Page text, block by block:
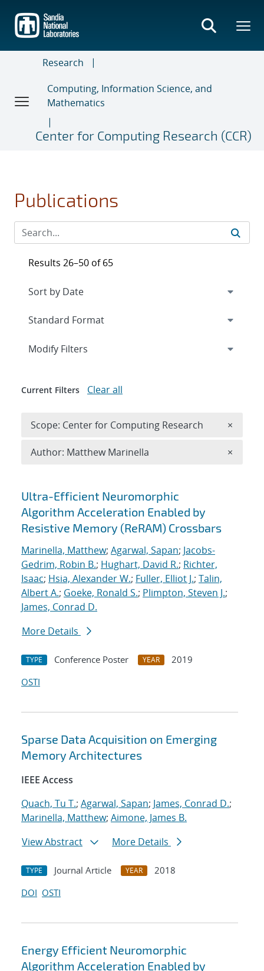
main
content
Research
Computing, Information Science, and
Mathematics
Center for Computing Research (CCR)
Publications
Search results
Ultra-Efficient Neuromorphic
Algorithm Acceleration Enabled by
Resistive Memory (ReRAM) Crossbars
Marinella, Matthew; Agarwal, Sapan; Jacobs-
Gedrim, Robin B.; Hughart, David R.; Richter,
Isaac; Hsia, Alexander W.; Fuller, Elliot J.; Talin,
Albert A.; Goeke, Ronald S.; Plimpton, Steven J.;
James, Conrad D.
More Details
TYPE Conference Poster YEAR
2019
OSTI
Sparse Data Acquisition on Emerging
Memory Architectures
IEEE Access
Quach, Tu T.; Agarwal, Sapan; James, Conrad D.;
Marinella, Matthew; Aimone, James B.
View Abstract
More Details
TYPE Journal Article YEAR
2018
DOI OSTI
Energy Efficient Neuromorphic
Algorithm Acceleration Enabled by
Results 26–50 of 65
Expand
Modify Filters
Current Filters Clear all
Scope: Center for Computing Research ×
Author: Matthew Marinella ×